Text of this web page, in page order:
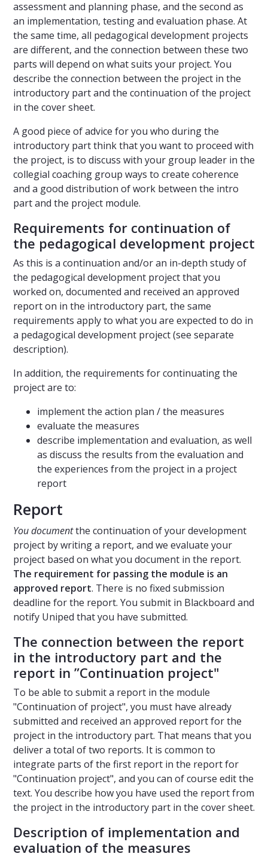
assessment and planning phase, and the second as
an implementation, testing and evaluation phase. At
the same time, all pedagogical development projects
are different, and the connection between these two
parts will depend on what suits your project. You
describe the connection between the project in the
introductory part and the continuation of the project
in the cover sheet.
A good piece of advice for you who during the
introductory part think that you want to proceed with
the project, is to discuss with your group leader in the
collegial coaching group ways to create coherence
and a good distribution of work between the intro
part and the project module.
Requirements for continuation of
the pedagogical development project
As this is a continuation and/or an in-depth study of
the pedagogical development project that you
worked on, documented and received an approved
report on in the introductory part, the same
requirements apply to what you are expected to do in
a pedagogical development project (see separate
description).
In addition, the requirements for continuating the
project are to:
implement the action plan / the measures
evaluate the measures
describe implementation and evaluation, as well
as discuss the results from the evaluation and
the experiences from the project in a project
report
Report
You documentthe continuation of your development
project by writing a report, and we evaluate your
project based on what you document in the report.
The requirement for passing the module is an
approved report. There is no fixed submission
deadline for the report. You submit in Blackboard and
notify Uniped that you have submitted.
The connection between the report
in the introductory part and the
report in ”Continuation project"
To be able to submit a report in the module
"Continuation of project", you must have already
submitted and received an approved report for the
project in the introductory part. That means that you
deliver a total of two reports. It is common to
integrate parts of the first report in the report for
"Continuation project", and you can of course edit the
text. You describe how you have used the report from
the project in the introductory part in the cover sheet.
Description of implementation and
evaluation of the measures